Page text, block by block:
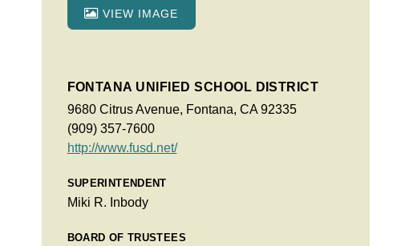
VIEW IMAGE
FONTANA UNIFIED SCHOOL DISTRICT
9680 Citrus Avenue, Fontana, CA 92335
(909) 357-7600
http://www.fusd.net/
SUPERINTENDENT
Miki R. Inbody
BOARD OF TRUSTEES